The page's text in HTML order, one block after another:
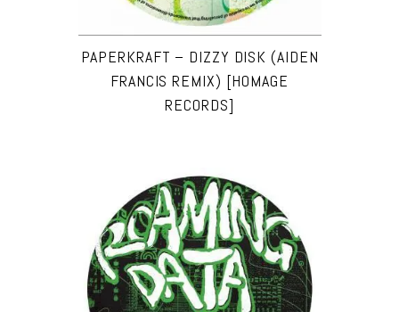
PAPERKRAFT – DIZZY DISK (AIDEN
FRANCIS REMIX) [HOMAGE
RECORDS]